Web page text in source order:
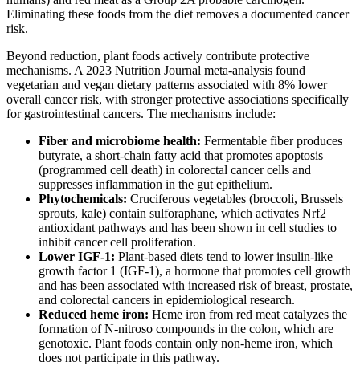
Eliminating these foods from the diet removes a documented cancer
risk.
Beyond reduction, plant foods actively contribute protective
mechanisms. A 2023 Nutrition Journal meta-analysis found
vegetarian and vegan dietary patterns associated with 8% lower
overall cancer risk, with stronger protective associations specifically
for gastrointestinal cancers. The mechanisms include:
Fiber and microbiome health: Fermentable fiber produces
butyrate, a short-chain fatty acid that promotes apoptosis
(programmed cell death) in colorectal cancer cells and
suppresses inflammation in the gut epithelium.
Phytochemicals: Cruciferous vegetables (broccoli, Brussels
sprouts, kale) contain sulforaphane, which activates Nrf2
antioxidant pathways and has been shown in cell studies to
inhibit cancer cell proliferation.
Lower IGF-1: Plant-based diets tend to lower insulin-like
growth factor 1 (IGF-1), a hormone that promotes cell growth
and has been associated with increased risk of breast, prostate,
and colorectal cancers in epidemiological research.
Reduced heme iron: Heme iron from red meat catalyzes the
formation of N-nitroso compounds in the colon, which are
genotoxic. Plant foods contain only non-heme iron, which
does not participate in this pathway.